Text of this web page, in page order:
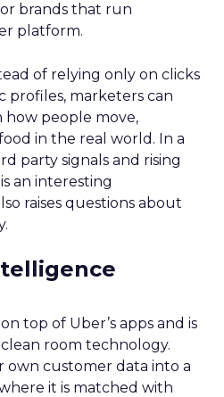
brands that run
platform.
of relying only on clicks
profiles, marketers can
how people move,
in the real world. In a
party signals and rising
an interesting
raises questions about
top of Uber’s apps and is
room technology.
own customer data into a
it is matched with